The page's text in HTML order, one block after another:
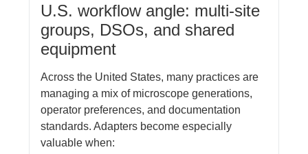
U.S. workflow angle: multi-site
groups, DSOs, and shared
equipment
Across the United States, many practices are
managing a mix of microscope generations,
operator preferences, and documentation
standards. Adapters become especially
valuable when: